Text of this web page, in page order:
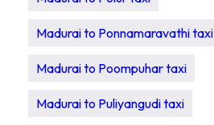
Madurai to Ponnamaravathi taxi
Madurai to Poompuhar taxi
Madurai to Puliyangudi taxi